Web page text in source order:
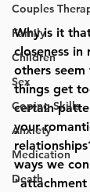
Couples
Family
Children
Sex
Coping Skills
Anxiety
Medication
Death
Why is it
closeness in
others
things get
certain
your
ways we
"attachment